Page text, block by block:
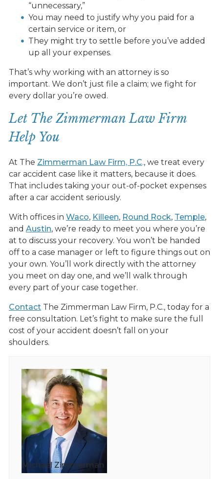
“unnecessary,”
You may need to justify why you paid for a
certain service or item, or
They might try to settle before you’ve added
up all your expenses.
That’s why working with an attorney is so
important. We don’t just file a claim; we fight for
every dollar you’re owed.
Let The Zimmerman Law Firm
Help You
At The Zimmerman Law Firm, P.C., we treat every
car accident case like it matters, because it does.
That includes taking your out-of-pocket expenses
after a car accident seriously.
With offices in Waco, Killeen, Round Rock, Temple,
and Austin, we’re ready to meet you where you’re
at to discuss your recovery. You won’t be handed
off to a case manager or left to figure things out on
your own. You’ll work directly with the attorney
you meet on day one, and we’ll walk through
every part of your case together.
ContactThe Zimmerman Law Firm, P.C., today for a
free consultation. Let’s fight to make sure the full
cost of your accident doesn’t fall on your
shoulders.
Michael Zimmerman